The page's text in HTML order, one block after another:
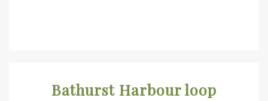
Bathurst Harbour loop